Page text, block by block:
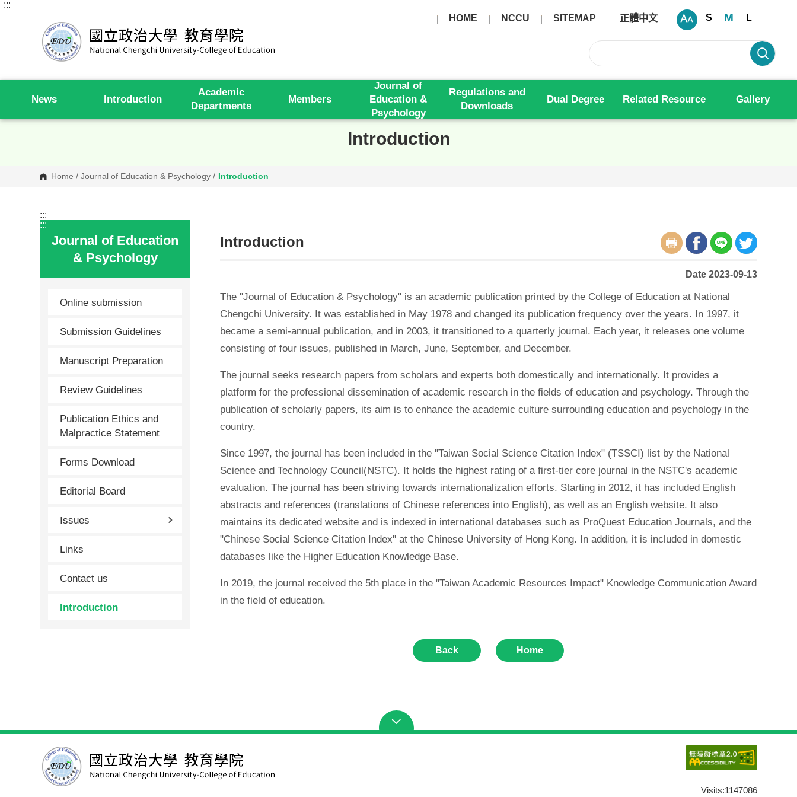
G
e
r
:::
HOME
NCCU SITEMAP 正體中文 S M L
News Introduction
Academic
Departments
Members
Journal of
Education &
Psychology
Regulations and
Downloads
Dual Degree Related Resource Gallery
Introduction
Home /Journal of Education & Psychology / Introduction
:::
Journal of Education
& Psychology
Online submission
Submission Guidelines
Manuscript Preparation
Review Guidelines
Publication Ethics and
Malpractice Statement
Forms Download
Editorial Board
Issues
Links
Contact us
Introduction
:::
Introduction
Date 2023-09-13
The "Journal of Education & Psychology" is an academic publication printed by the College of Education at National
Chengchi University. It was established in May 1978 and changed its publication frequency over the years. In 1997, it
became a semi-annual publication, and in 2003, it transitioned to a quarterly journal. Each year, it releases one volume
consisting of four issues, published in March, June, September, and December.
The journal seeks research papers from scholars and experts both domestically and internationally. It provides a
platform for the professional dissemination of academic research in the fields of education and psychology. Through the
publication of scholarly papers, its aim is to enhance the academic culture surrounding education and psychology in the
country.
Since 1997, the journal has been included in the "Taiwan Social Science Citation Index" (TSSCI) list by the National
Science and Technology Council(NSTC). It holds the highest rating of a first-tier core journal in the NSTC's academic
evaluation. The journal has been striving towards internationalization efforts. Starting in 2012, it has included English
abstracts and references (translations of Chinese references into English), as well as an English website. It also
maintains its dedicated website and is indexed in international databases such as ProQuest Education Journals, and the
"Chinese Social Science Citation Index" at the Chinese University of Hong Kong. In addition, it is included in domestic
databases like the Higher Education Knowledge Base.
In 2019, the journal received the 5th place in the "Taiwan Academic Resources Impact" Knowledge Communication Award
in the field of education.
Back Home
Visits:1147086